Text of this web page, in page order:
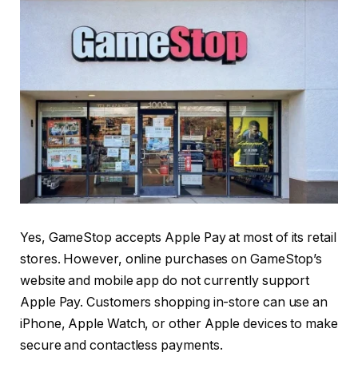
Yes, GameStop accepts Apple Pay at most of its retail
stores. However, online purchases on GameStop’s
website and mobile app do not currently support
Apple Pay. Customers shopping in-store can use an
iPhone, Apple Watch, or other Apple devices to make
secure and contactless payments.